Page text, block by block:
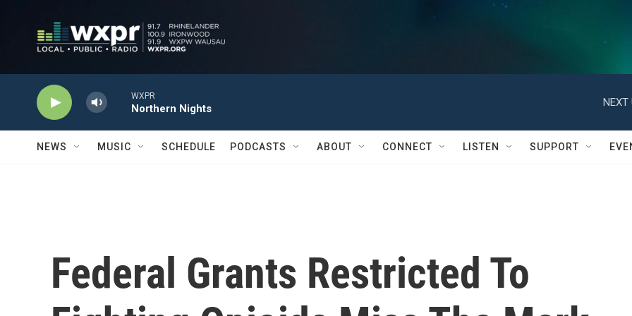
WXPR
Northern Nights
NEXT
NEWS MUSIC SCHEDULE PODCASTS ABOUT CONNECT LISTEN SUPPORT
Federal Grants Restricted To